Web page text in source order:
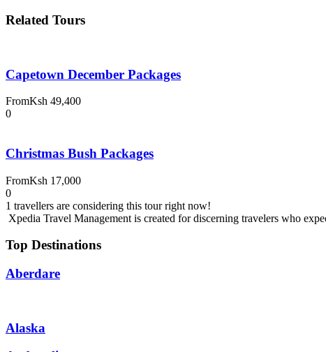
Related Tours
Capetown December Packages
FromKsh 49,400
0
Christmas Bush Packages
FromKsh 17,000
0
1 travellers are considering this tour right now!
Xpedia Travel Management is created for discerning travelers who
Top Destinations
Aberdare
Alaska